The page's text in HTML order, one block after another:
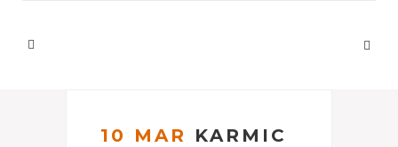
10 MAR
KARMIC